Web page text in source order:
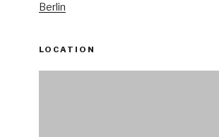
Berlin
LOCATION